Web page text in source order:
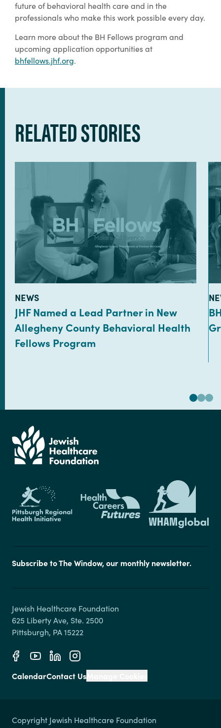
future of behavioral health care and in the
professionals who make this work possible every day.
Learn more about the BH Fellows program and
upcoming application opportunities at
bhfellows.jhf.org.
RELATED STORIES
TYPE:
NEWS
JHF Named a Lead Partner in New
Allegheny County Behavioral Health
Fellows Program
Subscribe to The Window, our monthly newsletter.
Jewish Healthcare Foundation
625 Liberty Ave, Ste. 2500
CalendarContact Us
Copyright Jewish Healthcare Foundation